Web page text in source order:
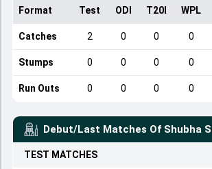
Format Test ODI T20I WPL
Catches 2 0 0 0
Stumps 0 0 0 0
Run Outs 0 0 0 0
Debut/Last Matches Of Shubha
TEST MATCHES